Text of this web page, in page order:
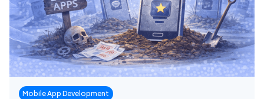
Mobile App Development